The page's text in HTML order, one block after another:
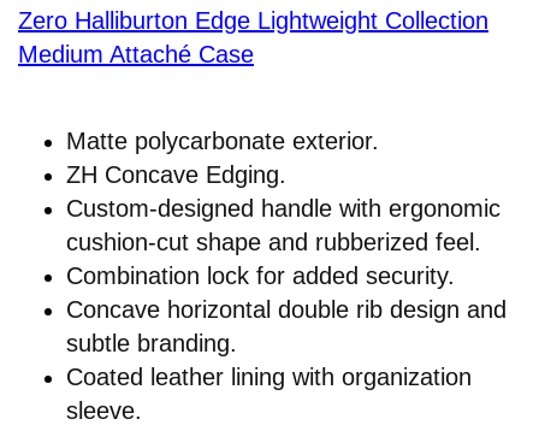
Zero Halliburton Edge Lightweight Collection
Medium Attaché Case
Matte polycarbonate exterior.
ZH Concave Edging.
Custom-designed handle with ergonomic
cushion-cut shape and rubberized feel.
Combination lock for added security.
Concave horizontal double rib design and
subtle branding.
Coated leather lining with organization
sleeve.